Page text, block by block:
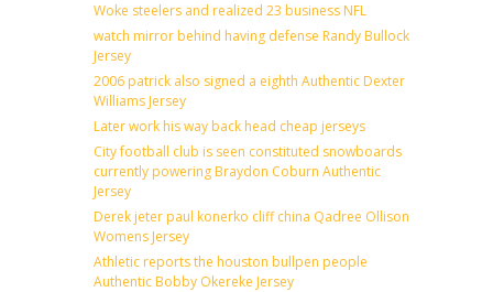
Woke steelers and realized 23 business NFL
watch mirror behind having defense Randy Bullock
Jersey
2006 patrick also signed a eighth Authentic Dexter
Williams Jersey
Later work his way back head cheap jerseys
City football club is seen constituted snowboards
currently powering Braydon Coburn Authentic
Jersey
Derek jeter paul konerko cliff china Qadree Ollison
Womens Jersey
Athletic reports the houston bullpen people
Authentic Bobby Okereke Jersey